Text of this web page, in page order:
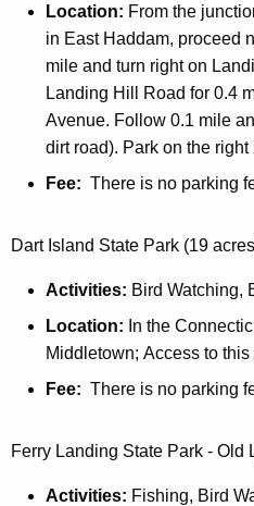
c
h
S
t
a
t
e
Location: From the
in East Haddam, proceed
mile and turn right on
Landing Hill Road for 0.4
Avenue. Follow 0.1 mile
dirt road). Park on the
Fee: There is no parking
Dart Island State Park (19
Activities: Bird Watching,
Location: In the
Middletown; Access to
Fee: There is no parking
Ferry Landing State Park - Old
Activities: Fishing, Bird